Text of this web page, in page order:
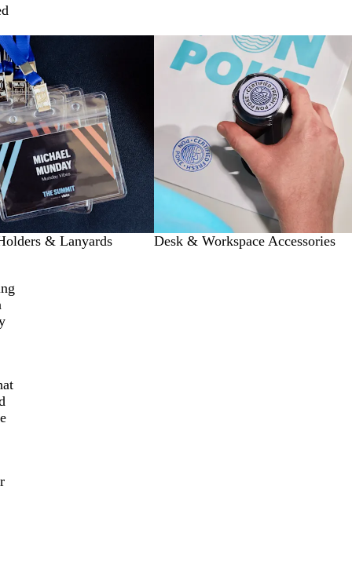
& Lanyards
Desk & Workspace Accessories